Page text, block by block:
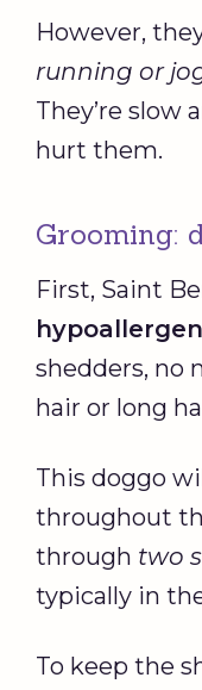
However,
running or
They’re slow
hurt them.
Grooming:
First, Saint
shedders, no
hair or long
This doggo
throughout
through two
typically in
To keep the